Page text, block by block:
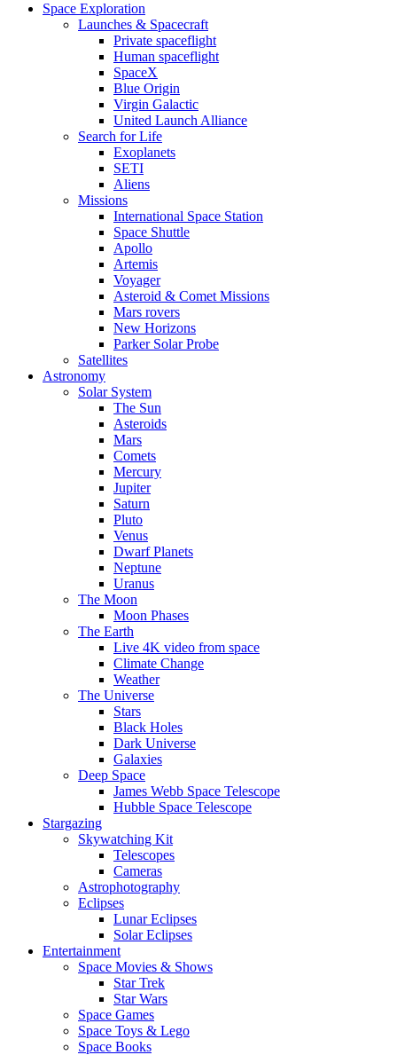
Space Exploration
Launches & Spacecraft
Private spaceflight
Human spaceflight
SpaceX
Blue Origin
Virgin Galactic
United Launch Alliance
Search for Life
Exoplanets
SETI
Aliens
Missions
International Space Station
Space Shuttle
Apollo
Artemis
Voyager
Asteroid & Comet Missions
Mars rovers
New Horizons
Parker Solar Probe
Satellites
Astronomy
Solar System
The Sun
Asteroids
Mars
Comets
Mercury
Jupiter
Saturn
Pluto
Venus
Dwarf Planets
Neptune
Uranus
The Moon
Moon Phases
The Earth
Live 4K video from space
Climate Change
Weather
The Universe
Stars
Black Holes
Dark Universe
Galaxies
Deep Space
James Webb Space Telescope
Hubble Space Telescope
Stargazing
Skywatching Kit
Telescopes
Cameras
Astrophotography
Eclipses
Lunar Eclipses
Solar Eclipses
Entertainment
Space Movies & Shows
Star Trek
Star Wars
Space Games
Space Toys & Lego
Space Books